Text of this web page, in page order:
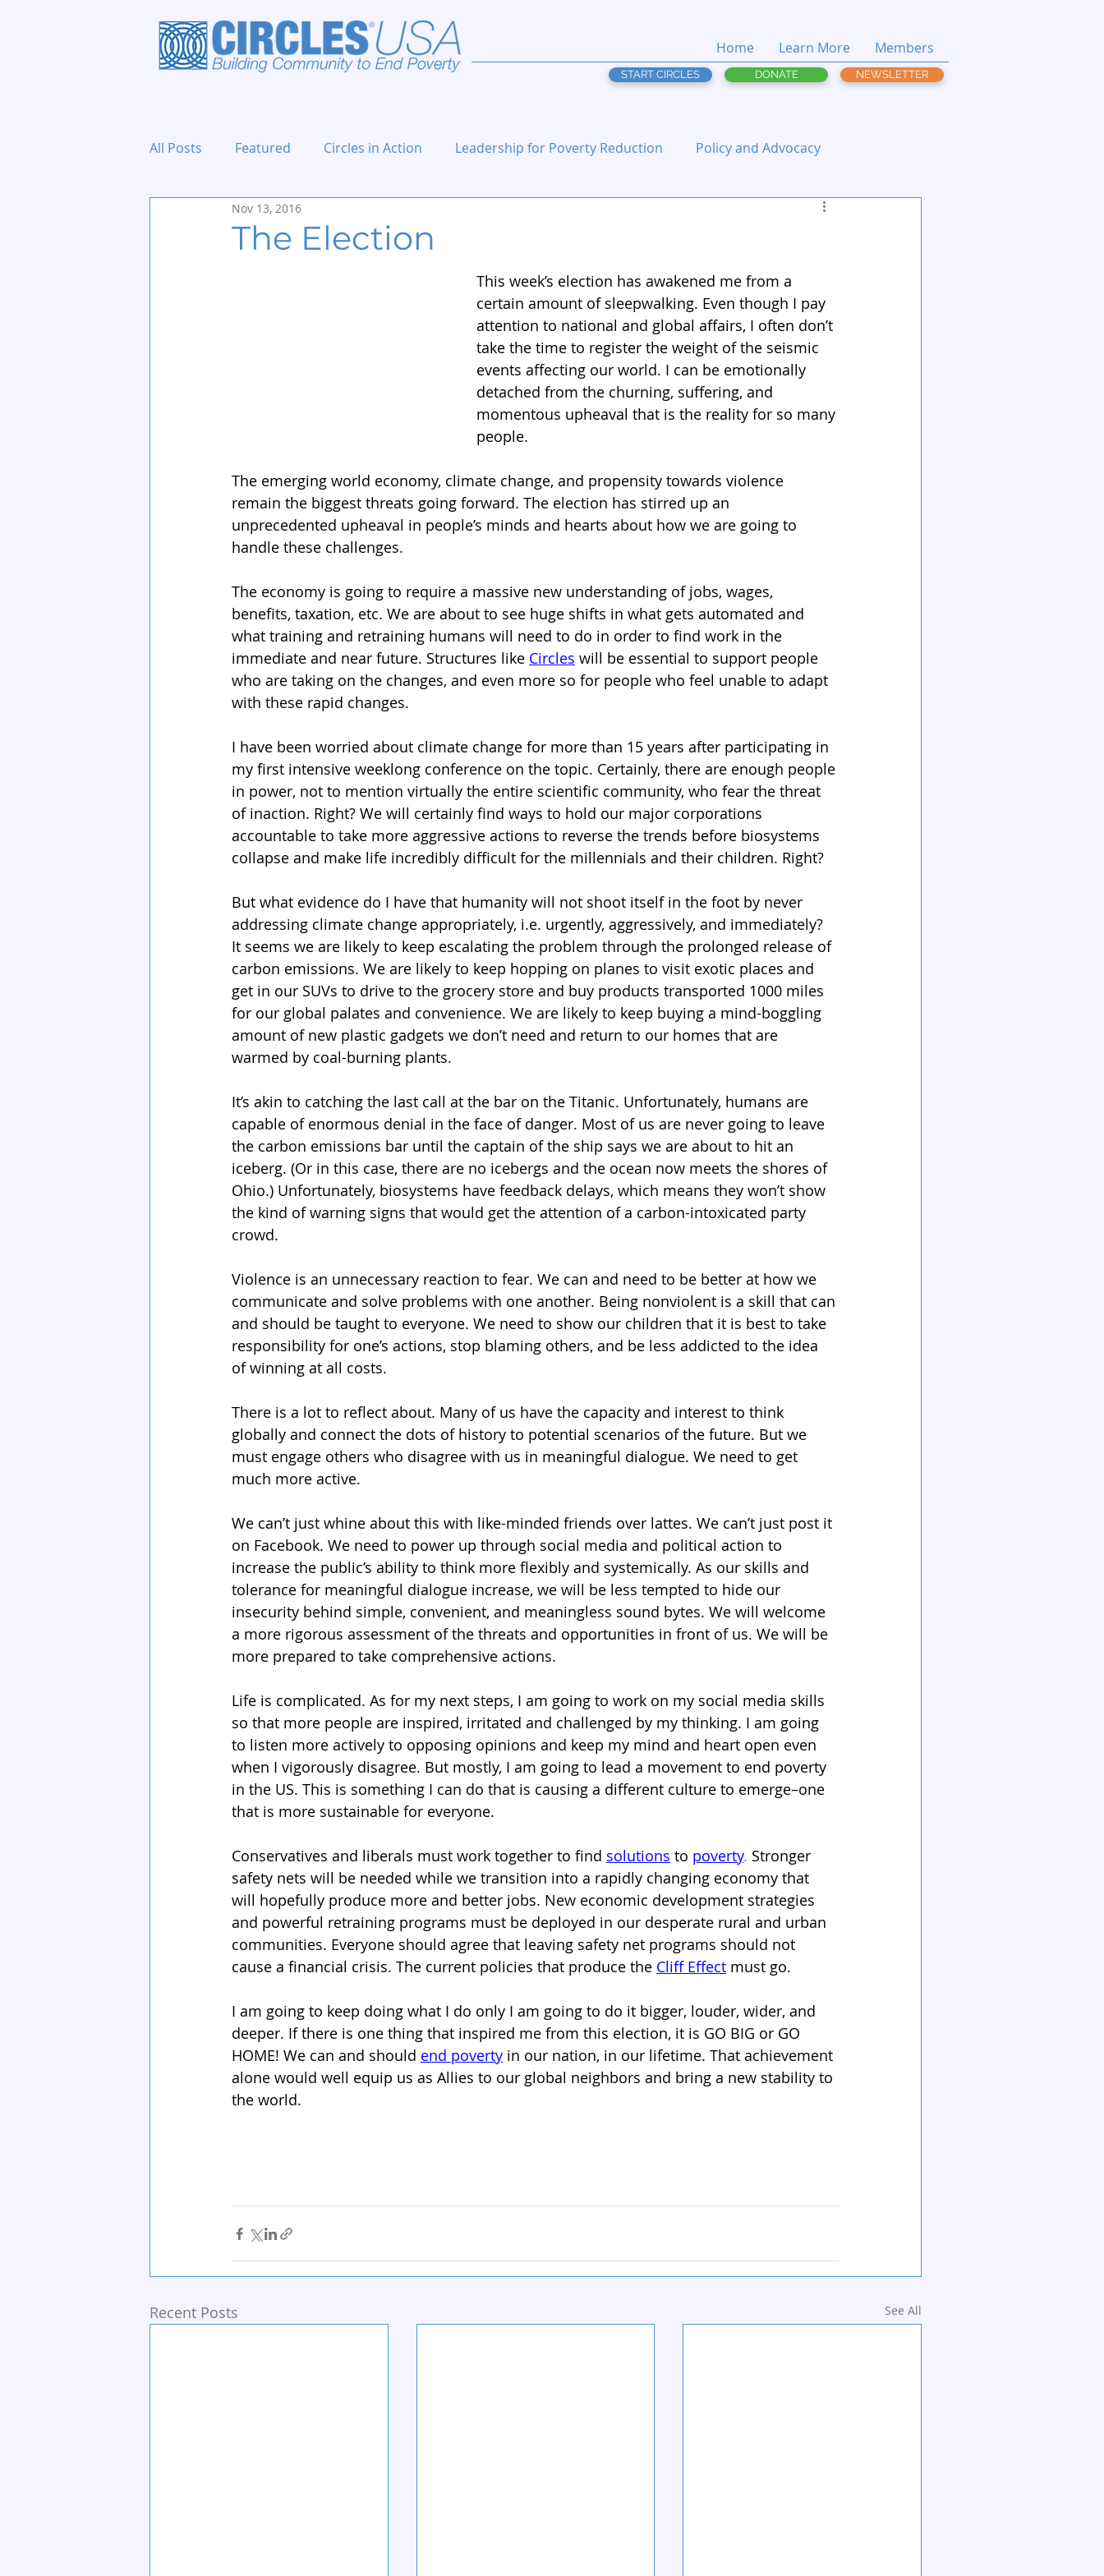
Home Learn More Members
START CIRCLES DONATE NEWSLETTER
All Posts Featured Circles in Action Leadership for Poverty Reduction Policy and Advocacy
Holidays and Events
The Election
Nov 13, 2016
This week’s election has awakened me from a
certain amount of sleepwalking. Even though I pay
attention to national and global affairs, I often don’t
take the time to register the weight of the seismic
events affecting our world. I can be emotionally
detached from the churning, suffering, and
momentous upheaval that is the reality for so many
people.
The emerging world economy, climate change, and propensity towards violence
remain the biggest threats going forward. The election has stirred up an
unprecedented upheaval in people’s minds and hearts about how we are going to
handle these challenges.
The economy is going to require a massive new understanding of jobs, wages,
benefits, taxation, etc. We are about to see huge shifts in what gets automated and
what training and retraining humans will need to do in order to find work in the
immediate and near future. Structures like Circles will be essential to support people
who are taking on the changes, and even more so for people who feel unable to adapt
with these rapid changes.
I have been worried about climate change for more than 15 years after participating in
my first intensive weeklong conference on the topic. Certainly, there are enough people
in power, not to mention virtually the entire scientific community, who fear the threat
of inaction. Right? We will certainly find ways to hold our major corporations
accountable to take more aggressive actions to reverse the trends before biosystems
collapse and make life incredibly difficult for the millennials and their children. Right?
But what evidence do I have that humanity will not shoot itself in the foot by never
addressing climate change appropriately, i.e. urgently, aggressively, and immediately?
It seems we are likely to keep escalating the problem through the prolonged release of
carbon emissions. We are likely to keep hopping on planes to visit exotic places and
get in our SUVs to drive to the grocery store and buy products transported 1000 miles
for our global palates and convenience. We are likely to keep buying a mind-boggling
amount of new plastic gadgets we don’t need and return to our homes that are
warmed by coal-burning plants.
It’s akin to catching the last call at the bar on the Titanic. Unfortunately, humans are
capable of enormous denial in the face of danger. Most of us are never going to leave
the carbon emissions bar until the captain of the ship says we are about to hit an
iceberg. (Or in this case, there are no icebergs and the ocean now meets the shores of
Ohio.) Unfortunately, biosystems have feedback delays, which means they won’t show
the kind of warning signs that would get the attention of a carbon-intoxicated party
crowd.
Violence is an unnecessary reaction to fear. We can and need to be better at how we
communicate and solve problems with one another. Being nonviolent is a skill that can
and should be taught to everyone. We need to show our children that it is best to take
responsibility for one’s actions, stop blaming others, and be less addicted to the idea
of winning at all costs.
There is a lot to reflect about. Many of us have the capacity and interest to think
globally and connect the dots of history to potential scenarios of the future. But we
must engage others who disagree with us in meaningful dialogue. We need to get
much more active.
We can’t just whine about this with like-minded friends over lattes. We can’t just post it
on Facebook. We need to power up through social media and political action to
increase the public’s ability to think more flexibly and systemically. As our skills and
tolerance for meaningful dialogue increase, we will be less tempted to hide our
insecurity behind simple, convenient, and meaningless sound bytes. We will welcome
a more rigorous assessment of the threats and opportunities in front of us. We will be
more prepared to take comprehensive actions.
Life is complicated. As for my next steps, I am going to work on my social media skills
so that more people are inspired, irritated and challenged by my thinking. I am going
to listen more actively to opposing opinions and keep my mind and heart open even
when I vigorously disagree. But mostly, I am going to lead a movement to end poverty
in the US. This is something I can do that is causing a different culture to emerge–one
that is more sustainable for everyone.
Conservatives and liberals must work together to find solutions to poverty. Stronger
safety nets will be needed while we transition into a rapidly changing economy that
will hopefully produce more and better jobs. New economic development strategies
and powerful retraining programs must be deployed in our desperate rural and urban
communities. Everyone should agree that leaving safety net programs should not
cause a financial crisis. The current policies that produce the Cliff Effect must go.
I am going to keep doing what I do only I am going to do it bigger, louder, wider, and
deeper. If there is one thing that inspired me from this election, it is GO BIG or GO
HOME! We can and should end poverty in our nation, in our lifetime. That achievement
alone would well equip us as Allies to our global neighbors and bring a new stability to
the world.
Recent Posts See All